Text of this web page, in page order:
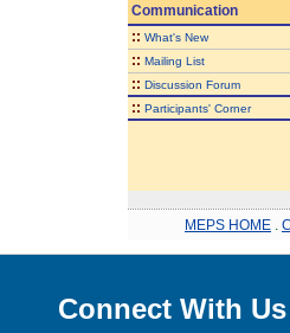
Communication
:: What's New
:: Mailing List
:: Discussion Forum
:: Participants' Corner
MEPS HOME
Connect With Us